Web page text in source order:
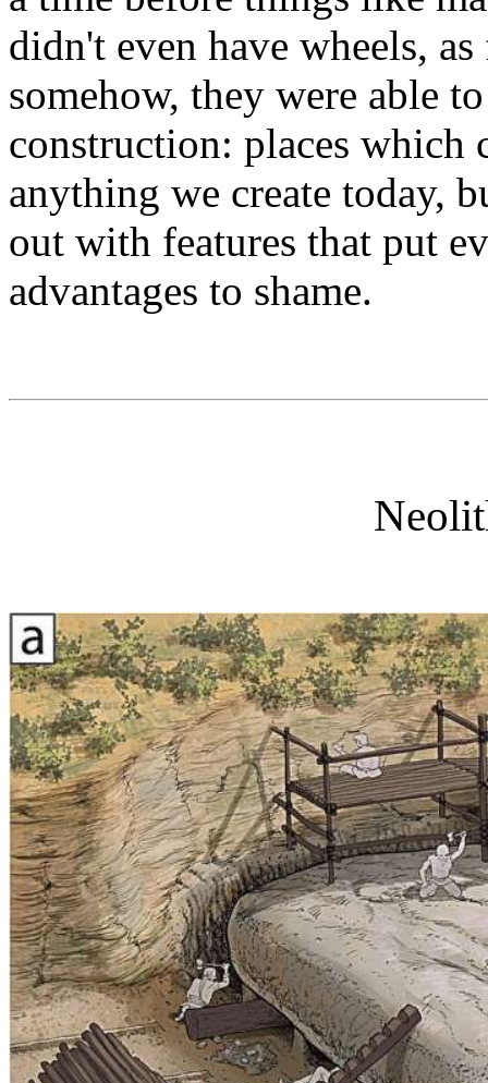
didn't even have wheels,
somehow, they were able
construction: places which
anything we create today,
out with features that put
advantages to shame.